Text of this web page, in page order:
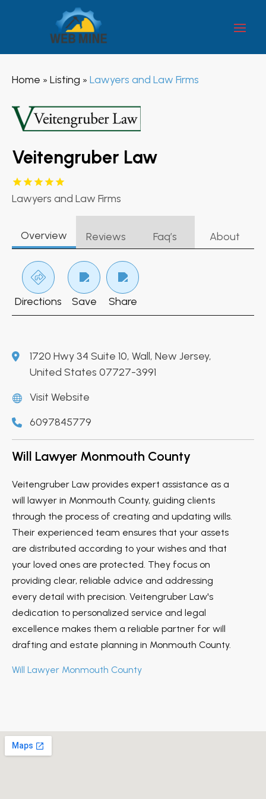
Home » Listing » Lawyers and Law Firms
Veitengruber Law
Lawyers and Law Firms
Overview Reviews Faq’s About
Directions Save Share
1720 Hwy 34 Suite 10, Wall, New Jersey,
United States 07727-3991
Visit Website
6097845779
Will Lawyer Monmouth County
Veitengruber Law provides expert assistance as a
will lawyer in Monmouth County, guiding clients
through the process of creating and updating wills.
Their experienced team ensures that your assets
are distributed according to your wishes and that
your loved ones are protected. They focus on
providing clear, reliable advice and addressing
every detail with precision. Veitengruber Law's
dedication to personalized service and legal
excellence makes them a reliable partner for will
drafting and estate planning in Monmouth County.
Will Lawyer Monmouth County